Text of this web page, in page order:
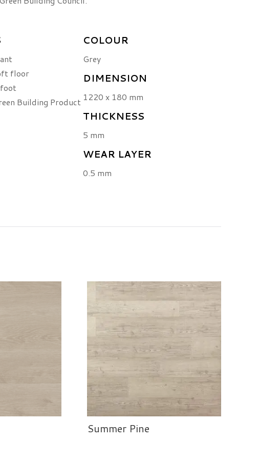
floor
Building Product
COLOUR
Grey
DIMENSION
1220 x 180 mm
THICKNESS
5 mm
WEAR LAYER
0.5 mm
Summer Pine